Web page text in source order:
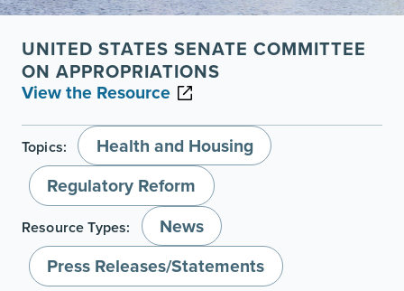
UNITED STATES SENATE COMMITTEE
ON APPROPRIATIONS
View the Resource
Topics:
Health and Housing
Regulatory Reform
Resource Types:
News
Press Releases/Statements